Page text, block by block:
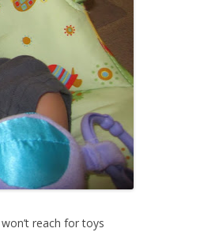
reach for toys